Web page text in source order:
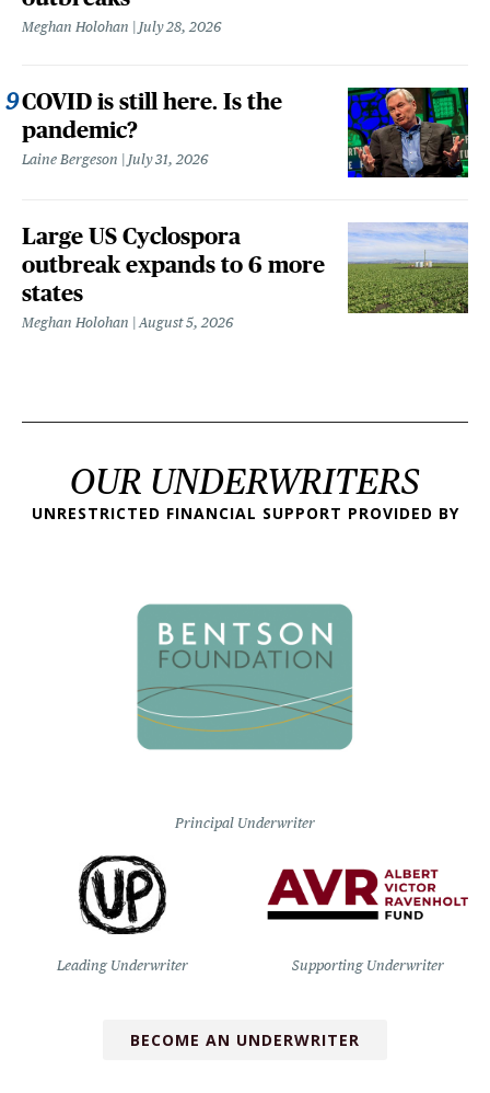
Meghan Holohan July 28, 2026
COVID is still here. Is the
pandemic?
Laine Bergeson July 31, 2026
Large US Cyclospora
outbreak expands to 6 more
states
Meghan Holohan August 5, 2026
OUR UNDERWRITERS
UNRESTRICTED FINANCIAL SUPPORT PROVIDED BY
Principal Underwriter
Leading Underwriter Supporting Underwriter
BECOME AN UNDERWRITER